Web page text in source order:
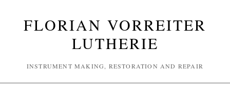
FLORIAN VORREITER
LUTHERIE
INSTRUMENT MAKING, RESTORATION AND REPAIR